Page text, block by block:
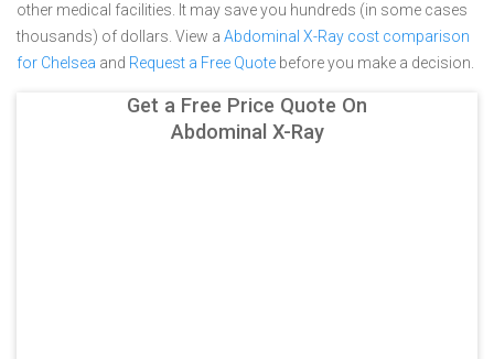
other medical facilities. It may save you hundreds (in some cases
thousands) of dollars. View a Abdominal X-Ray cost comparison
for Chelsea and Request a Free Quote before you make a decision.
Get a Free Price Quote On
Abdominal X-Ray